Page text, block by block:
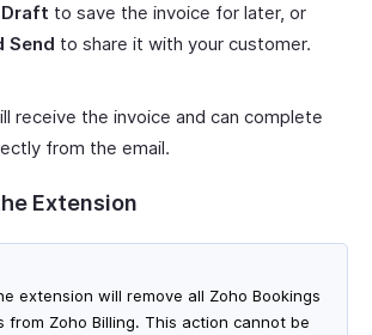
to save the invoice for later, or
Send to share it with your customer.
receive the invoice and can complete
from the email.
Extension
extension will remove all Zoho Bookings
from Zoho Billing. This action cannot be